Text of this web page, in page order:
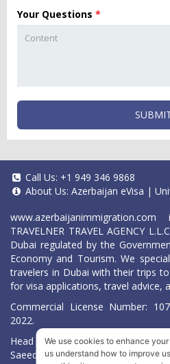
Your Questions *
Call Us: +1 949 346 9868
About Us: Azerbaijan eVisa |
www.azerbaijanimmigration.com
TRAVELNER TRAVEL AGENCY
Dubai regulated by the
Economy and Tourism. We
travelers in Dubai with their trips
for visa applications, travel advice,
Commercial License Number:
2022.
Head Office located at ARAB
Saeed, Dubai, UAE.
We use cookies to enhance
us understand how to improve